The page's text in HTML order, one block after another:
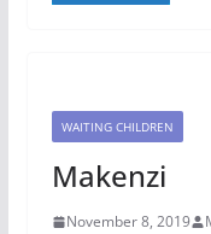
WAITING CHILDREN
Makenzi
November 8, 2019